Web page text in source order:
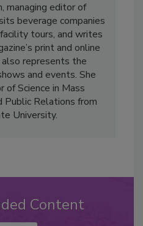
managing editor of
beverage companies
tours, and writes
print and online
represents the
and events. She
of Science in Mass
Public Relations from
University.
Content